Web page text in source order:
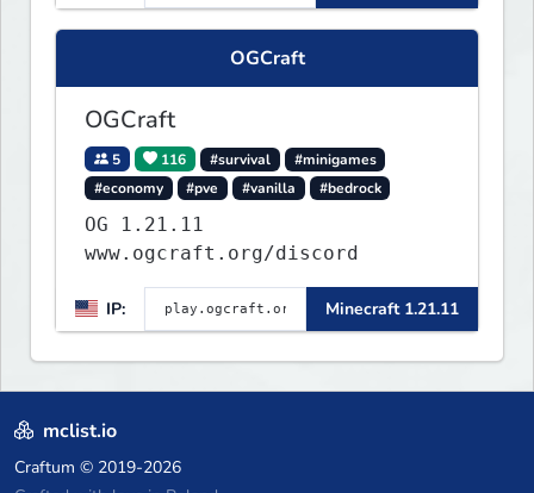
OGCraft
OGCraft
5 116 #survival
#minigames
#economy
#pve #vanilla #bedrock
OG 1.21.11
www.ogcraft.org/discord
IP: Minecraft 1.21.11
mclist.io
Craftum © 2019-2026